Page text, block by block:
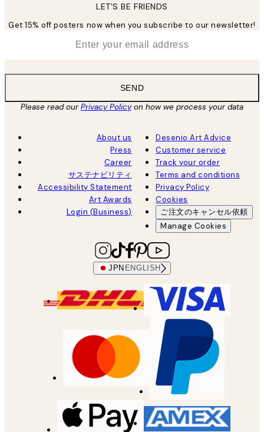
LET’S BE FRIENDS
Get 15% off posters now when you subscribe to our newsletter!
SEND
Please read ourPrivacy Policyon how we process your data
About us
Press
Career
サステナビリティ
Accessibility Statement
Art Awards
Login (Business)
Desenio Art Advice
Customer service
Track your order
Terms and conditions
Privacy Policy
Cookies
ご注文のキャンセル依頼
Manage Cookies
JPN ENGLISH